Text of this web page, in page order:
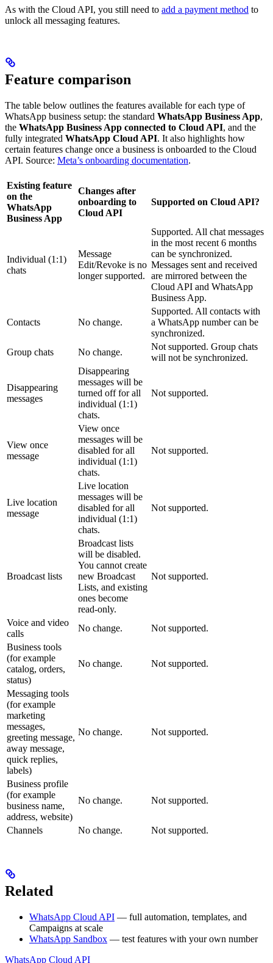
As with the Cloud API, you still need to add a payment method to
unlock all messaging features.
Feature comparison
The table below outlines the features available for each type of
WhatsApp business setup: the standard WhatsApp Business App,
the WhatsApp Business App connected to Cloud API, and the
fully integrated WhatsApp Cloud API. It also highlights how
certain features change once a business is onboarded to the Cloud
API. Source: Meta’s onboarding documentation.
Existing feature
on the
WhatsApp
Business App
Changes after
onboarding to
Cloud API
Supported on Cloud API?
Individual (1:1)
chats
Message
Edit/Revoke is no
longer supported.
Supported. All chat messages
in the most recent 6 months
can be synchronized.
Messages sent and received
are mirrored between the
Cloud API and WhatsApp
Business App.
Contacts No change.
Supported. All contacts with
a WhatsApp number can be
synchronized.
Group chats
No change.
Not supported. Group chats
will not be synchronized.
Disappearing
messages
Disappearing
messages will be
turned off for all
individual (1:1)
chats.
Not supported.
View once
message
View once
messages will be
disabled for all
individual (1:1)
chats.
Not supported.
Live location
message
Live location
messages will be
disabled for all
individual (1:1)
chats.
Not supported.
Broadcast lists
Broadcast lists
will be disabled.
You cannot create
new Broadcast
Lists, and existing
ones become
read-only.
Not supported.
Voice and video
calls
No change.
Not supported.
Business tools
(for example
catalog, orders,
status)
No change. Not supported.
Messaging tools
(for example
marketing
messages,
greeting message,
away message,
quick replies,
labels)
No change. Not supported.
Business profile
(for example
business name,
address, website)
No change. Not supported.
Channels No change. Not supported.
Related
WhatsApp Cloud API — full automation, templates, and
Campaigns at scale
WhatsApp Sandbox — test features with your own number
WhatsApp Cloud API